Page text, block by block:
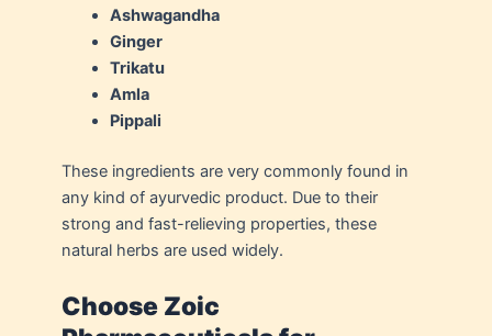
Ashwagandha
Ginger
Trikatu
Amla
Pippali
These ingredients are very commonly found in
any kind of ayurvedic product. Due to their
strong and fast-relieving properties, these
natural herbs are used widely.
Choose Zoic